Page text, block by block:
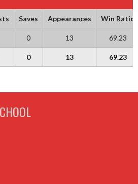
Saves Appearances Win Ratio
0 13 69.23
0 13 69.23